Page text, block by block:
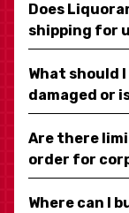
Does
shipping for
What should
damaged or
Are there
order for
Where can I